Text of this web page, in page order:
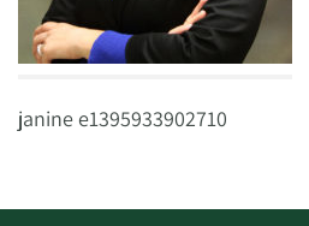
janine e1395933902710